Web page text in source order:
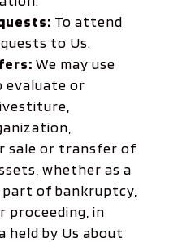
To attend
to Us.
We may use
evaluate or
sale or transfer of
whether as a
of bankruptcy,
proceeding, in
held by Us about